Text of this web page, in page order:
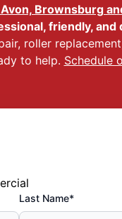
Brownsburg
friendly,
roller
to help. Schedule
Last Name*